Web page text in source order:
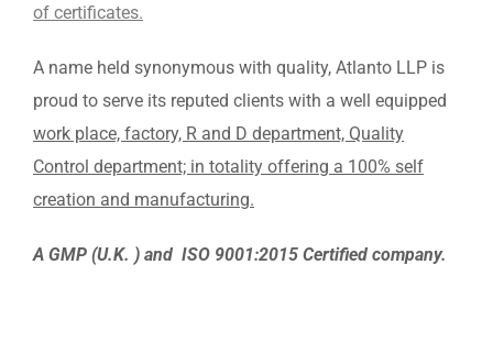
of certificates.
A name held synonymous with quality, Atlanto LLP is
proud to serve its reputed clients with a well equipped
work place, factory, R and D department, Quality
Control department; in totality offering a 100% self
creation and manufacturing.
A GMP (U.K. ) and ISO 9001:2015 Certified company.